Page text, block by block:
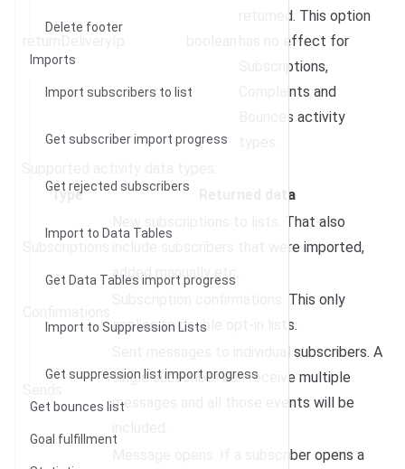
Delete footer
Imports
Import subscribers to list
Get subscriber import progress
Get rejected subscribers
Import to Data Tables
Get Data Tables import progress
Import to Suppression Lists
Get suppression list import progress
Get bounces list
Goal fulfillment
returned. This option
has no effect for
Subscriptions,
Complaints and
Bounces activity
Type
Returned data
New subscriptions to lists. That also
include subscribers that were imported,
added manually etc.
Subscription confirmations. This only
applies to double opt-in lists.
Sent messages to individual subscribers. A
single subscriber can receive multiple
messages and all those events will be
Message opens. If a subscriber opens a